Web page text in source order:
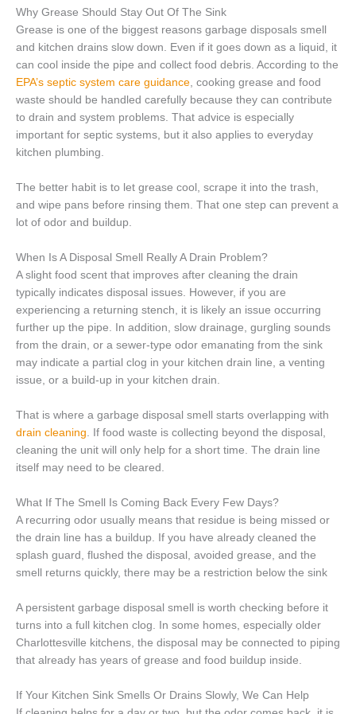
Why Grease Should Stay Out Of The Sink
Grease is one of the biggest reasons garbage disposals smell
and kitchen drains slow down. Even if it goes down as a liquid, it
can cool inside the pipe and collect food debris. According to the
EPA’s septic system care guidance, cooking grease and food
waste should be handled carefully because they can contribute
to drain and system problems. That advice is especially
important for septic systems, but it also applies to everyday
kitchen plumbing.
The better habit is to let grease cool, scrape it into the trash,
and wipe pans before rinsing them. That one step can prevent a
lot of odor and buildup.
When Is A Disposal Smell Really A Drain Problem?
A slight food scent that improves after cleaning the drain
typically indicates disposal issues. However, if you are
experiencing a returning stench, it is likely an issue occurring
further up the pipe. In addition, slow drainage, gurgling sounds
from the drain, or a sewer-type odor emanating from the sink
may indicate a partial clog in your kitchen drain line, a venting
issue, or a build-up in your kitchen drain.
That is where a garbage disposal smell starts overlapping with
drain cleaning . If food waste is collecting beyond the disposal,
cleaning the unit will only help for a short time. The drain line
itself may need to be cleared.
What If The Smell Is Coming Back Every Few Days?
A recurring odor usually means that residue is being missed or
the drain line has a buildup. If you have already cleaned the
splash guard, flushed the disposal, avoided grease, and the
smell returns quickly, there may be a restriction below the sink
A persistent garbage disposal smell is worth checking before it
turns into a full kitchen clog. In some homes, especially older
Charlottesville kitchens, the disposal may be connected to piping
that already has years of grease and food buildup inside.
If Your Kitchen Sink Smells Or Drains Slowly, We Can Help